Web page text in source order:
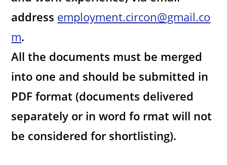
address employment.circon@gmail.co
m.
All the documents must be merged
into one and should be submitted in
PDF format (documents delivered
separately or in word fo rmat will not
be considered for shortlisting).